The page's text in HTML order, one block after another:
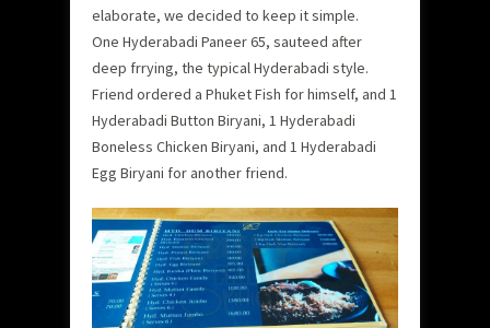
elaborate, we decided to keep it simple.
One Hyderabadi Paneer 65, sauteed after
deep frrying, the typical Hyderabadi style.
Friend ordered a Phuket Fish for himself, and 1
Hyderabadi Button Biryani, 1 Hyderabadi
Boneless Chicken Biryani, and 1 Hyderabadi
Egg Biryani for another friend.